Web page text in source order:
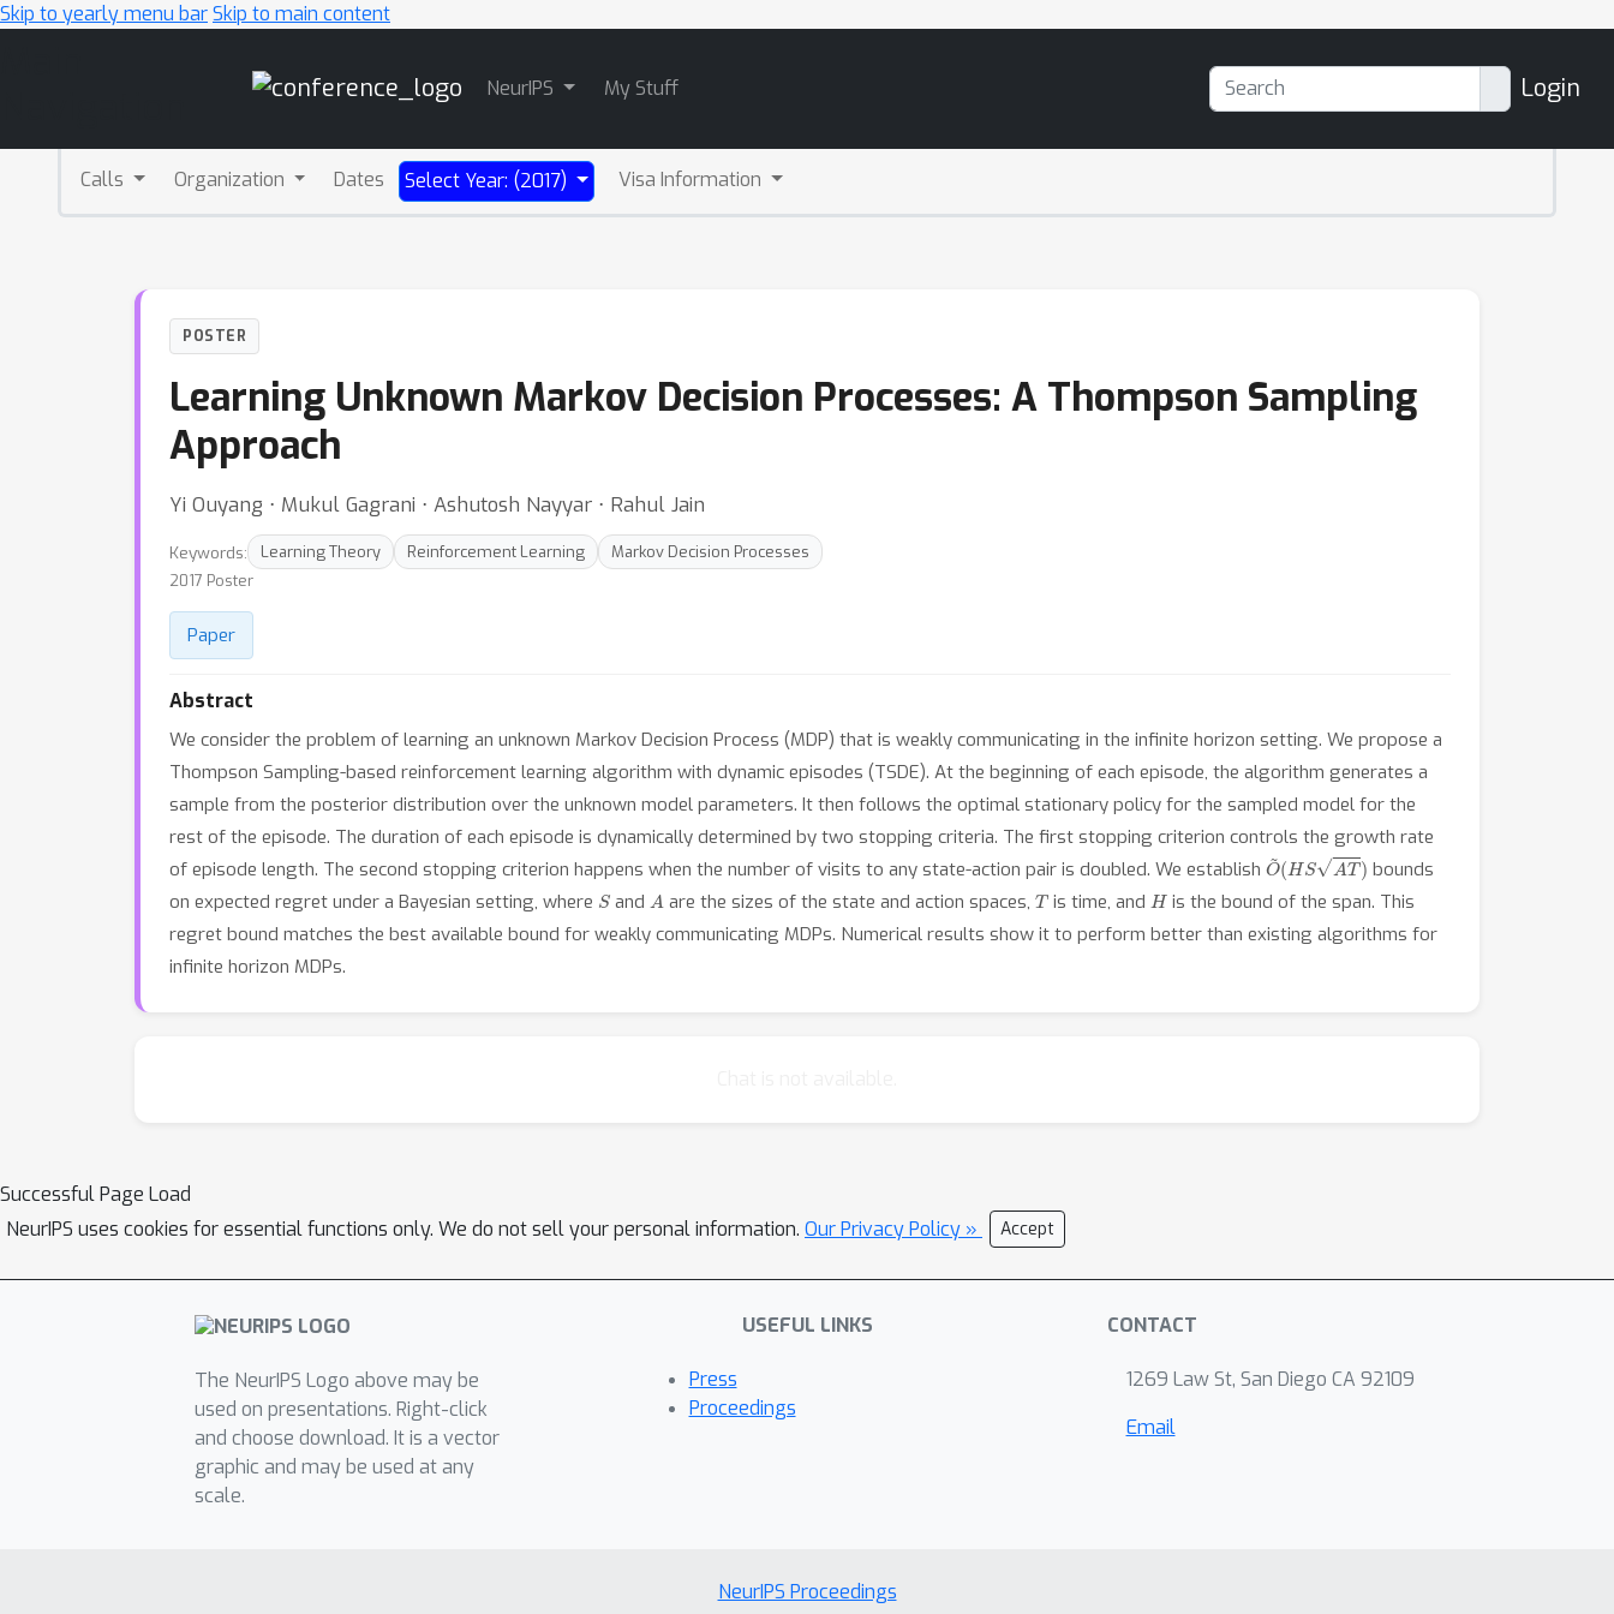
Skip to yearly menu barSkip to main content
NeurIPS My Stuff Login
Calls Organization Dates Select Year: (2017) Visa Information
POSTER
Learning Unknown Markov Decision Processes: A Thompson Sampling
Approach
Yi Ouyang ⋅ Mukul Gagrani ⋅ Ashutosh Nayyar ⋅ Rahul Jain
Keywords: Learning Theory Reinforcement Learning
Markov Decision Processes
2017 Poster
Paper
Abstract
We consider the problem of learning an unknown Markov Decision Process (MDP) that is weakly communicating in the infinite horizon setting. We propose a
Thompson Sampling-based reinforcement learning algorithm with dynamic episodes (TSDE). At the beginning of each episode, the algorithm generates a
sample from the posterior distribution over the unknown model parameters. It then follows the optimal stationary policy for the sampled model for the
rest of the episode. The duration of each episode is dynamically determined by two stopping criteria. The first stopping criterion controls the growth rate
of episode length. The second stopping criterion happens when the number of visits to any state-action pair is doubled. We establish O ~(HS T)
bounds
on expected regret under a Bayesian setting, where S and A are the sizes of the state and action spaces,T is time, andH is the bound of the span. This
regret bound matches the best available bound for weakly communicating MDPs. Numerical results show it to perform better than existing algorithms for
infinite horizon MDPs.
Successful Page Load
NeurIPS uses cookies for essential functions only. We do not sell your personal information. Our Privacy Policy » Accept
The NeurIPS Logo above may be
used on presentations. Right-click
and choose download. It is a vector
graphic and may be used at any
scale.
USEFUL LINKS
Press
Proceedings
CONTACT
1269 Law St, San Diego CA 92109
Email
NeurIPS Proceedings